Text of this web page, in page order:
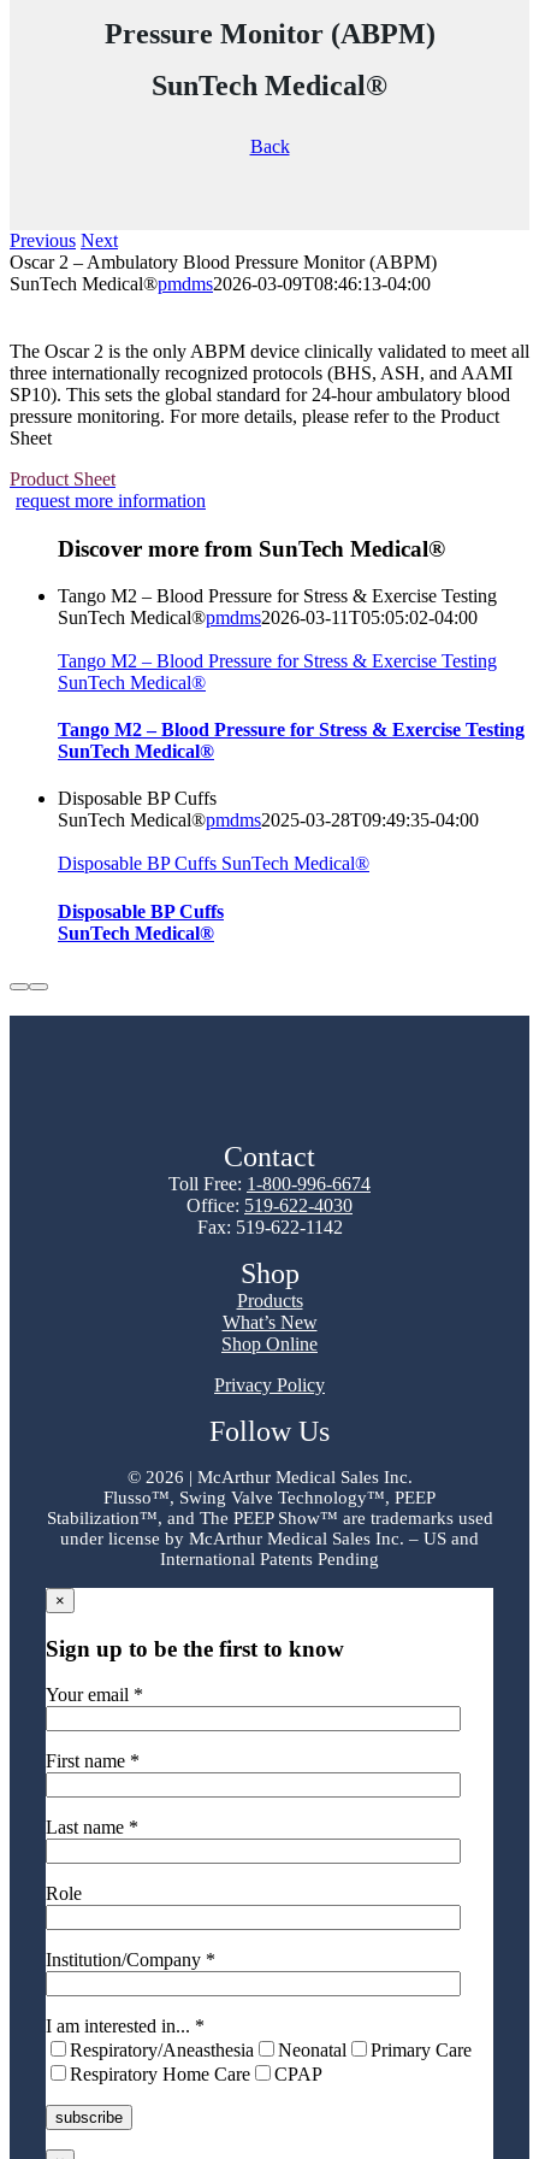
Pressure Monitor (ABPM)
SunTech Medical®
Back
Previous Next
Oscar 2 – Ambulatory Blood Pressure Monitor (ABPM)
SunTech Medical®pmdms2026-03-09T08:46:13-04:00
The Oscar 2 is the only ABPM device clinically validated to meet all
three internationally recognized protocols (BHS, ASH, and AAMI
SP10). This sets the global standard for 24-hour ambulatory blood
pressure monitoring. For more details, please refer to the Product
Sheet
Product Sheet
request more information
Discover more from SunTech Medical®
Tango M2 – Blood Pressure for Stress & Exercise Testing
SunTech Medical®pmdms2026-03-11T05:05:02-04:00
Tango M2 – Blood Pressure for Stress & Exercise Testing
SunTech Medical®
Tango M2 – Blood Pressure for Stress & Exercise Testing
SunTech Medical®
Disposable BP Cuffs
SunTech Medical®pmdms2025-03-28T09:49:35-04:00
Disposable BP Cuffs SunTech Medical®
Disposable BP Cuffs
SunTech Medical®
Contact
Toll Free: 1-800-996-6674
Office: 519-622-4030
Fax: 519-622-1142
Shop
Products
What’s New
Shop Online
Privacy Policy
Follow Us
© 2026 | McArthur Medical Sales Inc.
Flusso™, Swing Valve Technology™, PEEP
Stabilization™, and The PEEP Show™ are trademarks used
under license by McArthur Medical Sales Inc. – US and
International Patents Pending
×
Sign up to be the first to know
Your email *
First name *
Last name *
Role
Institution/Company *
I am interested in... *
Respiratory/Aneasthesia
Neonatal
Primary Care
Respiratory Home Care
CPAP